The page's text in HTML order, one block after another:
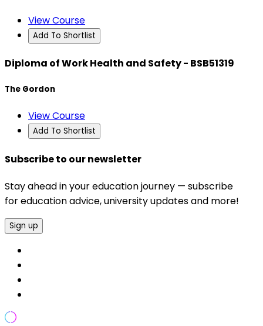
View Course
Add To Shortlist
Diploma of Work Health and Safety - BSB51319
The Gordon
View Course
Add To Shortlist
Subscribe to our newsletter
Stay ahead in your education journey — subscribe
for education advice, university updates and more!
Sign up